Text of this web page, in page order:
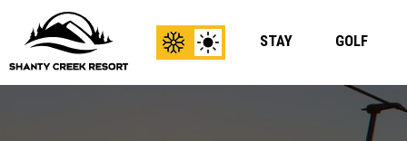
View
Winter
Content
View
Summer
Content
STAY GOLF